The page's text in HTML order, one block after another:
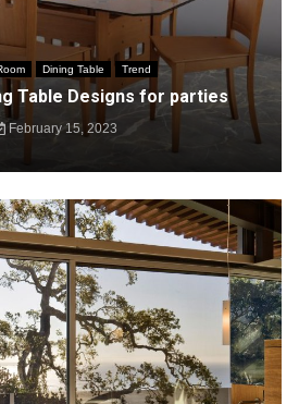
Dining Table Trend
Table Designs for parties
February 15, 2023